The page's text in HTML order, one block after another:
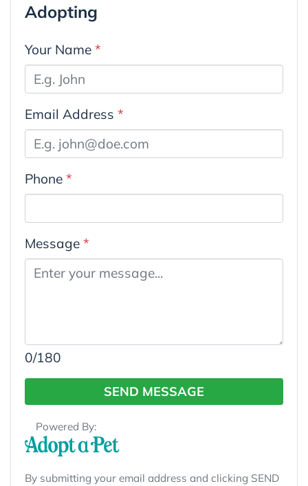
Adopting
Your Name *
Email Address *
Phone *
Message *
0/180
SEND MESSAGE
Powered By:
By submitting your email address and clicking SEND